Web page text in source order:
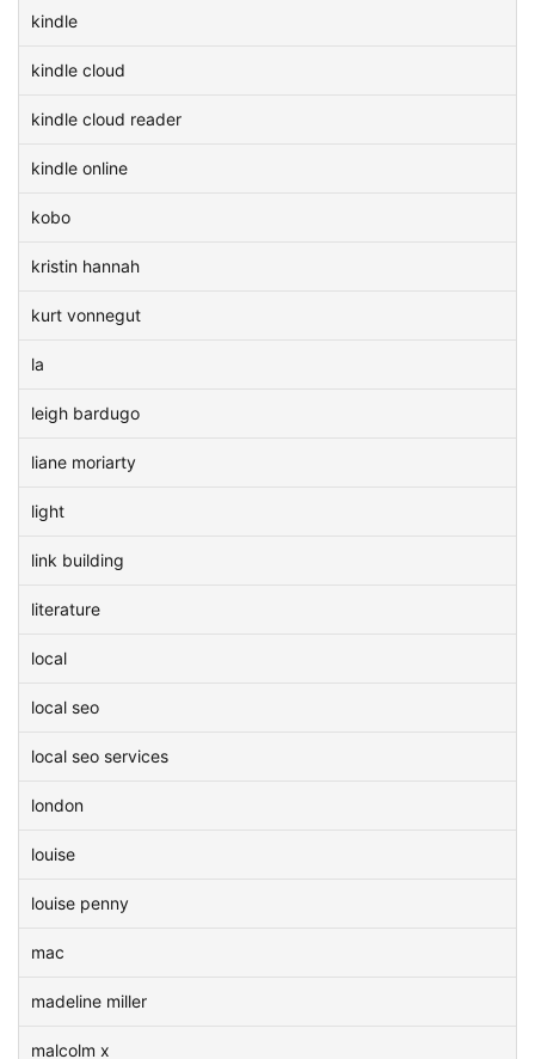
kindle
kindle cloud
kindle cloud reader
kindle online
kobo
kristin hannah
kurt vonnegut
la
leigh bardugo
liane moriarty
light
link building
literature
local
local seo
local seo services
london
louise
louise penny
mac
madeline miller
malcolm x